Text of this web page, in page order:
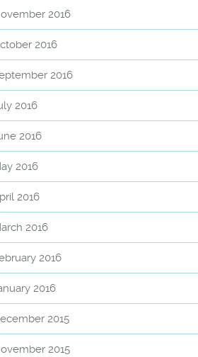
2016
2016
2016
2016
2016
2016
2016
2016
2016
2016
2015
2015